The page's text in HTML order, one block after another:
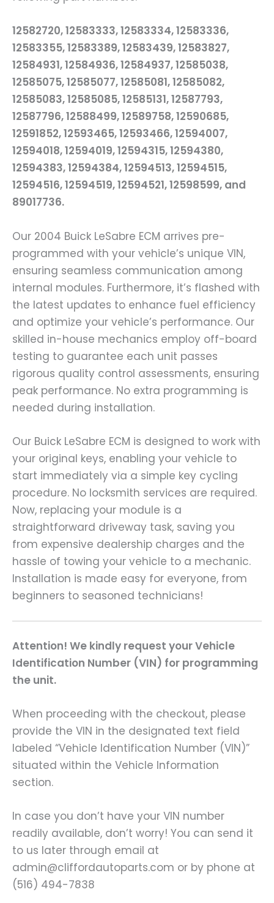
12582720, 12583333, 12583334, 12583336,
12583355, 12583389, 12583439, 12583827,
12584931, 12584936, 12584937, 12585038,
12585075, 12585077, 12585081, 12585082,
12585083, 12585085, 12585131, 12587793,
12587796, 12588499, 12589758, 12590685,
12591852, 12593465, 12593466, 12594007,
12594018, 12594019, 12594315, 12594380,
12594383, 12594384, 12594513, 12594515,
12594516, 12594519, 12594521, 12598599, and
89017736.
Our 2004 Buick LeSabre ECM arrives pre-
programmed with your vehicle’s unique VIN,
ensuring seamless communication among
internal modules. Furthermore, it’s flashed with
the latest updates to enhance fuel efficiency
and optimize your vehicle’s performance. Our
skilled in-house mechanics employ off-board
testing to guarantee each unit passes
rigorous quality control assessments, ensuring
peak performance. No extra programming is
needed during installation.
Our Buick LeSabre ECM is designed to work with
your original keys, enabling your vehicle to
start immediately via a simple key cycling
procedure. No locksmith services are required.
Now, replacing your module is a
straightforward driveway task, saving you
from expensive dealership charges and the
hassle of towing your vehicle to a mechanic.
Installation is made easy for everyone, from
beginners to seasoned technicians!
Attention! We kindly request your Vehicle
Identification Number (VIN) for programming
the unit.
When proceeding with the checkout, please
provide the VIN in the designated text field
labeled “Vehicle Identification Number (VIN)”
situated within the Vehicle Information
section.
In case you don’t have your VIN number
readily available, don’t worry! You can send it
to us later through email at
admin@cliffordautoparts.com or by phone at
(516) 494-7838